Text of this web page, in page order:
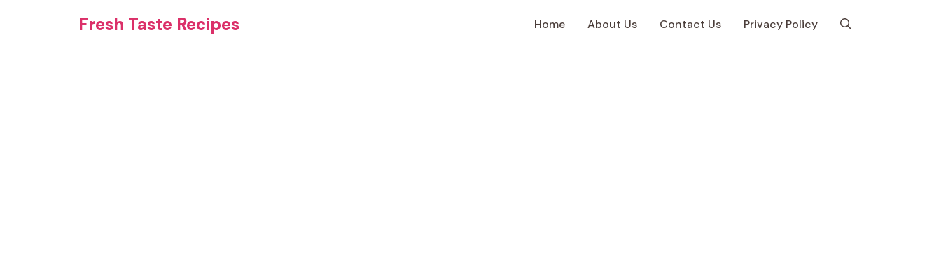
Fresh Taste Recipes Home About Us Contact Us Privacy Policy